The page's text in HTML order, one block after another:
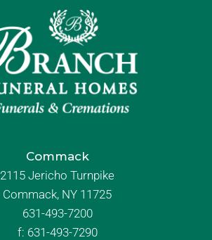
Commack
2115 Jericho Turnpike
Commack, NY 11725
631-493-7200
f: 631-493-7290